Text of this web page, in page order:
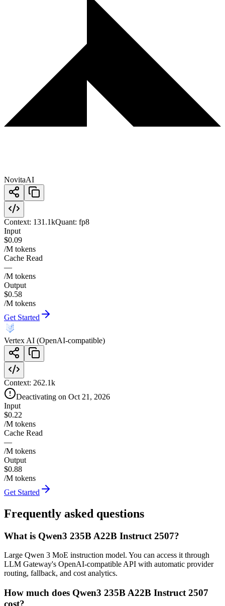
NovitaAI
Context: 131.1kQuant: fp8
Input
$0.09
/M tokens
Cache Read
—
/M tokens
Output
$0.58
/M tokens
Get Started
Vertex AI (OpenAI-compatible)
Context: 262.1k
Deactivating on Oct 21, 2026
Input
$0.22
/M tokens
Cache Read
—
/M tokens
Output
$0.88
/M tokens
Get Started
Frequently asked questions
What is Qwen3 235B A22B Instruct 2507?
Large Qwen 3 MoE instruction model. You can access it through
LLM Gateway's OpenAI-compatible API with automatic provider
routing, fallback, and cost analytics.
How much does Qwen3 235B A22B Instruct 2507
cost?